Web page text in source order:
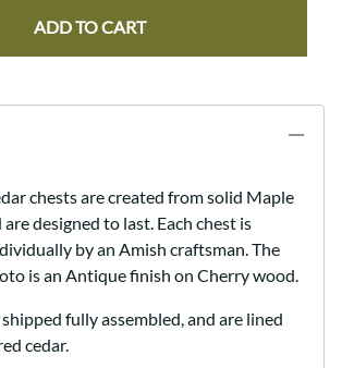
ADD TO CART
chests are created from solid Maple
designed to last. Each chest is
by an Amish craftsman. The
is an Antique finish on Cherry wood.
fully assembled, and are lined
cedar.